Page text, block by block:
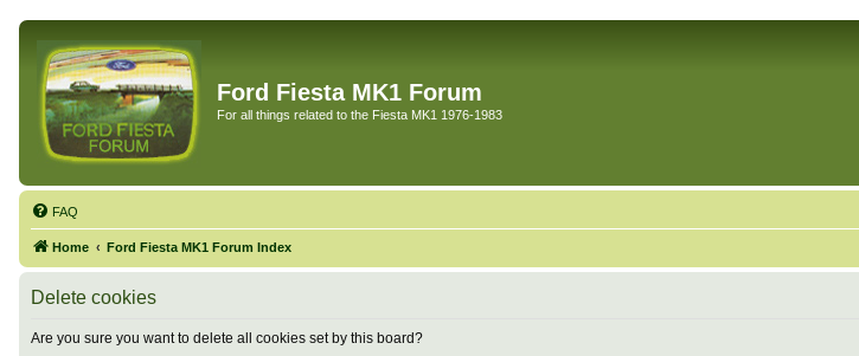
Ford Fiesta MK1 Forum
For all things related to the Fiesta MK1 1976-1983
FAQ
Home Ford Fiesta MK1 Forum Index
Delete cookies
Are you sure you want to delete all cookies set by this board?